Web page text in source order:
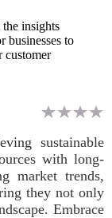
insights
businesses to
customer
sustainable
with long-
market trends,
they not only
Embrace